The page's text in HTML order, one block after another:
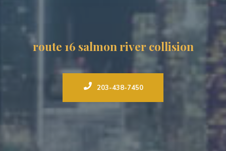
route 16 salmon river collision
203-438-7450